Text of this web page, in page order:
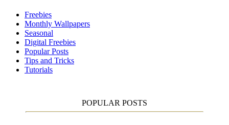
Freebies
Monthly Wallpapers
Seasonal
Digital Freebies
Popular Posts
Tips and Tricks
Tutorials
POPULAR POSTS